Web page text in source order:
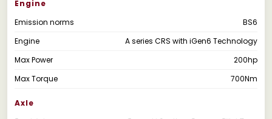
Engine
Emission norms
BS6
Engine
A series CRS with iGen6 Technology
Max Power
200hp
Max Torque
700Nm
Axle